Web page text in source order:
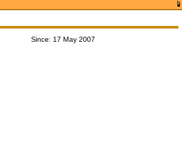
Since: 17 May 2007